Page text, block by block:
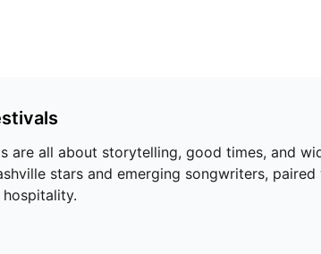
are all about storytelling, good times, and
stars and emerging songwriters,